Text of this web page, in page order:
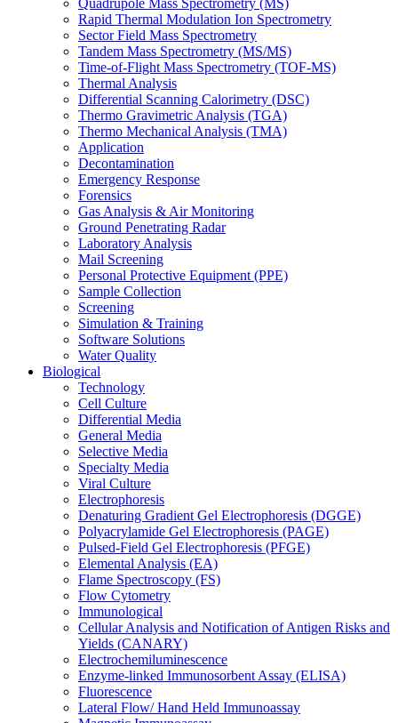
Quadrupole Mass Spectrometry (MS)
Rapid Thermal Modulation Ion Spectrometry
Sector Field Mass Spectrometry
Tandem Mass Spectrometry (MS/MS)
Time-of-Flight Mass Spectrometry (TOF-MS)
Thermal Analysis
Differential Scanning Calorimetry (DSC)
Thermo Gravimetric Analysis (TGA)
Thermo Mechanical Analysis (TMA)
Application
Decontamination
Emergency Response
Forensics
Gas Analysis & Air Monitoring
Ground Penetrating Radar
Laboratory Analysis
Mail Screening
Personal Protective Equipment (PPE)
Sample Collection
Screening
Simulation & Training
Software Solutions
Water Quality
Biological
Technology
Cell Culture
Differential Media
General Media
Selective Media
Specialty Media
Viral Culture
Electrophoresis
Denaturing Gradient Gel Electrophoresis (DGGE)
Polyacrylamide Gel Electrophoresis (PAGE)
Pulsed-Field Gel Electrophoresis (PFGE)
Elemental Analysis (EA)
Flame Spectroscopy (FS)
Flow Cytometry
Immunological
Cellular Analysis and Notification of Antigen Risks and
Yields (CANARY)
Electrochemiluminescence
Enzyme-linked Immunosorbent Assay (ELISA)
Fluorescence
Lateral Flow/ Hand Held Immunoassay